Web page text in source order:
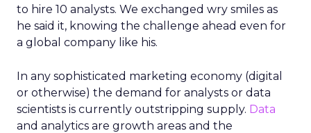
to hire 10 analysts. We exchanged wry smiles as
he said it, knowing the challenge ahead even for
a global company like his.
In any sophisticated marketing economy (digital
or otherwise) the demand for analysts or data
scientists is currently outstripping supply. Data
and analytics are growth areas and the